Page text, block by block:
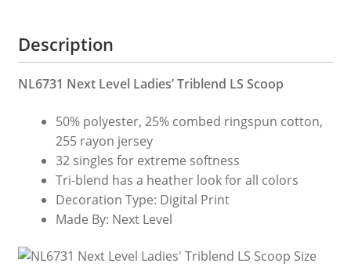
Description
NL6731 Next Level Ladies’ Triblend LS Scoop
50% polyester, 25% combed ringspun cotton,
255 rayon jersey
32 singles for extreme softness
Tri-blend has a heather look for all colors
Decoration Type: Digital Print
Made By: Next Level